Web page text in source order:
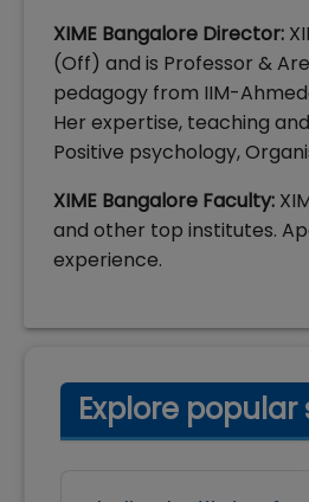
XIME Bangalore Director:
(Off) and is Professor &
pedagogy from IIM-
Her expertise, teaching
Positive psychology,
XIME Bangalore Faculty:
and other top institutes.
experience.
Explore